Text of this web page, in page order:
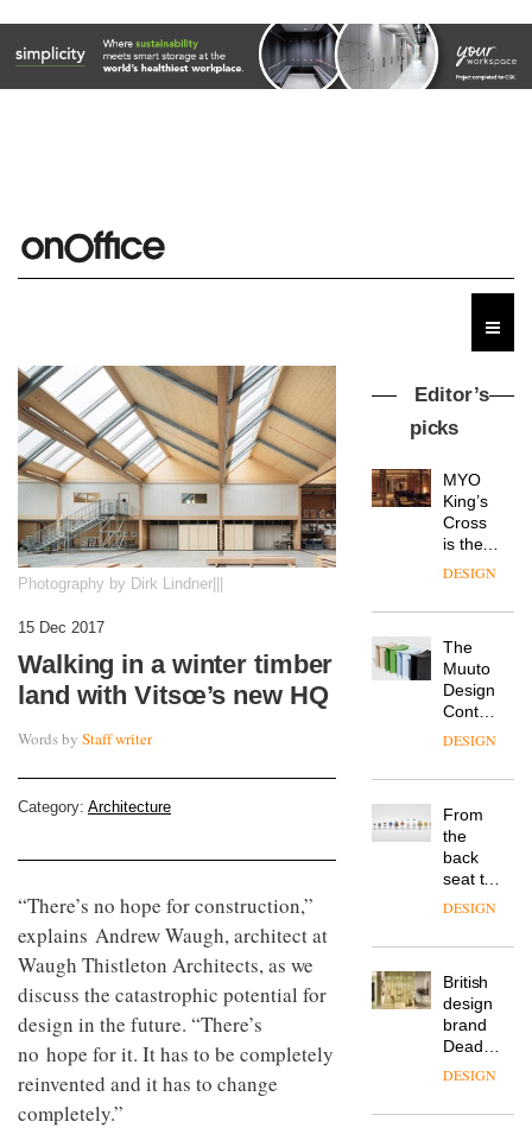
Photography by Dirk Lindner|||
15 Dec 2017
Walking in a winter timber
land with Vitsœ’s new HQ
Words by Staff writer
Category: Architecture
“There’s no hope for construction,”
explains Andrew Waugh, architect at
Waugh Thistleton Architects, as we
discuss the catastrophic potential for
design in the future. “There’s
no hope for it. It has to be completely
reinvented and it has to change
completely.”
Editor’s
picks
MYO
King’s
Cross
is the
latest
workspace
Landsec,
a key
site on
York
into a
new
destination
for
work,
wellbeing
community
DESIGN
The
Muuto
Design
Contest
is now
DESIGN
From
the
back
seat to
the
row: Craig
CEO of
Savo,
on why
one of
the
important
DESIGN
British
design
brand
Deadgood
enters
chapter
DESIGN